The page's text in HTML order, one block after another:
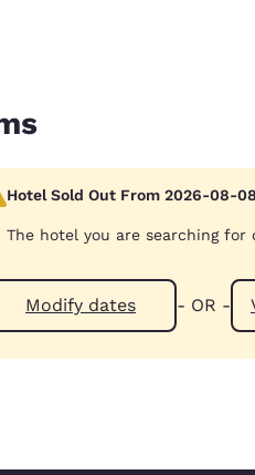
Hotel Sold Out From 2026-08-
The hotel you are searching
Modify dates - OR -